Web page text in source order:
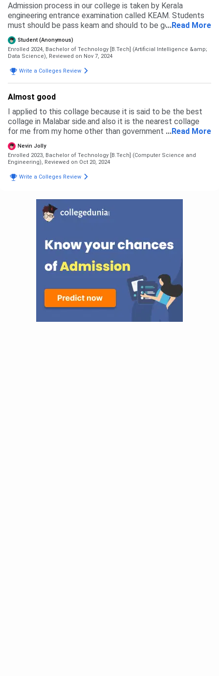
Admission process in our college is taken by Kerala
engineering entrance examination called KEAM. Students
must should be pass keam and should to be get around
40000 rank. Those who are securing around 40000 rank
they would get Government quota seat in our college.
Management seat is also available such that government
...Read More
Student (Anonymous)
Enrolled 2024, Bachelor of Technology [B.Tech] (Artificial Intelligence &amp;
Data Science), Reviewed on Nov 7, 2024
Write a Colleges Review
Almost good
I applied to this collage because it is said to be the best
collage in Malabar side.and also it is the nearest collage
for me from my home other than government engineering
Collage.Also many people recommend this collage for me.
...Read More
Nevin Jolly
Enrolled 2023, Bachelor of Technology [B.Tech] (Computer Science and
Engineering), Reviewed on Oct 20, 2024
Write a Colleges Review